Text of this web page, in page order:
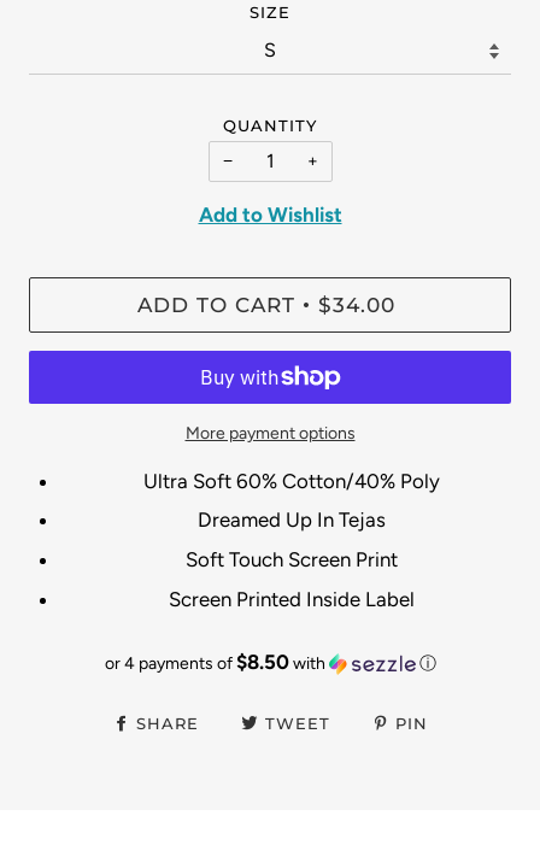
SIZE
QUANTITY
− +
Add to Wishlist
ADD TO CART • $34.00
More payment options
Ultra Soft 60% Cotton/40% Poly
Dreamed Up In Tejas
Soft Touch Screen Print
Screen Printed Inside Label
or 4 payments of$8.50with ⓘ
SHARE TWEET PIN